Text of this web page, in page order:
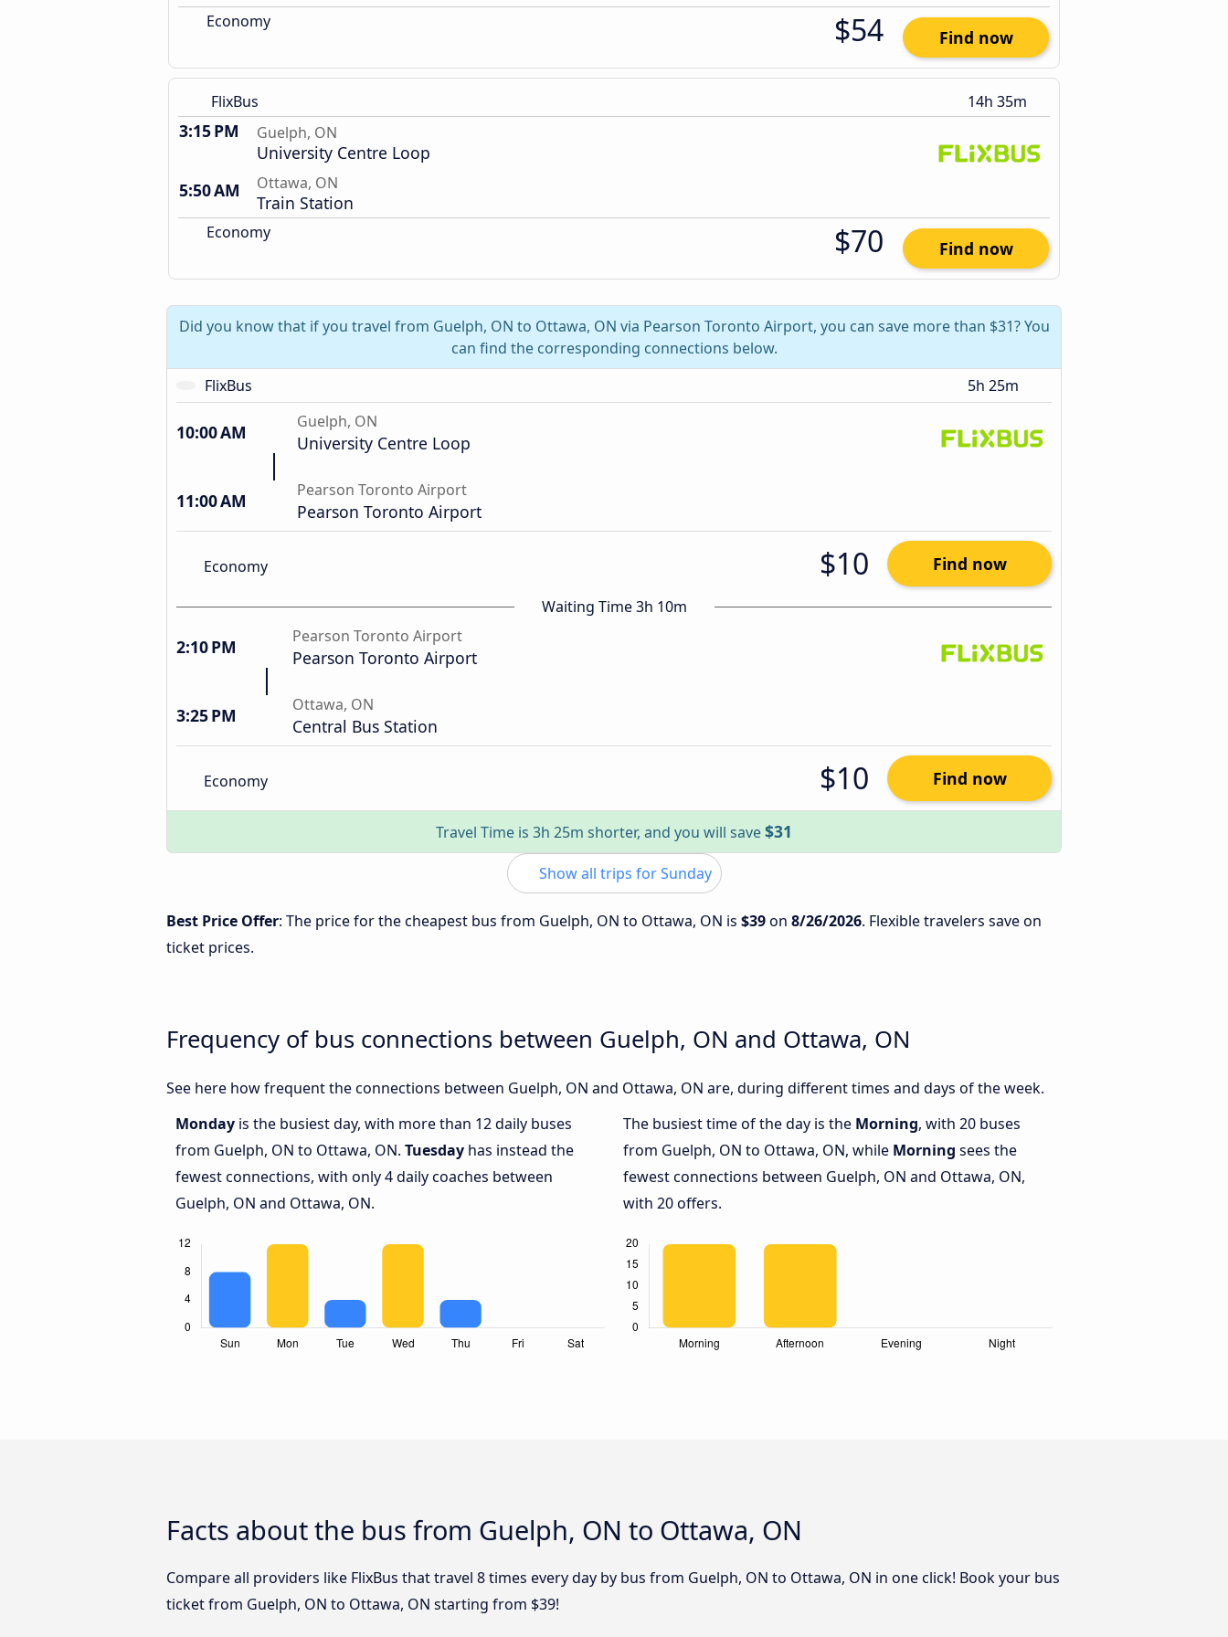
Economy $54 Find now
FlixBus 14h 35m
3:15 PM Guelph, ON
University Centre Loop
5:50 AM
Ottawa, ON
Train Station
Economy $70 Find now
Did you know that if you travel from Guelph, ON to Ottawa, ON via Pearson Toronto Airport, you can save more than $31? You
can find the corresponding connections below.
FlixBus
5h 25m
10:00 AM Guelph, ON
University Centre Loop
11:00 AM Pearson Toronto Airport
Pearson Toronto Airport
Economy $10 Find now
Waiting Time 3h 10m
2:10 PM Pearson Toronto Airport
Pearson Toronto Airport
3:25 PM Ottawa, ON
Central Bus Station
Economy $10 Find now
Travel Time is 3h 25m shorter, and you will save$31
Show all trips for Sunday
Best Price Offer: The price for the cheapest bus from Guelph, ON to Ottawa, ON is $39on 8/26/2026. Flexible travelers save on
ticket prices.
Frequency of bus connections between Guelph, ON and Ottawa, ON
See here how frequent the connections between Guelph, ON and Ottawa, ON are, during different times and days of the week.
Monday is the busiest day, with more than 12 daily buses
from Guelph, ON to Ottawa, ON. Tuesday has instead the
fewest connections, with only 4 daily coaches between
Guelph, ON and Ottawa, ON.
The busiest time of the day is the Morning, with 20 buses
from Guelph, ON to Ottawa, ON, while Morning sees the
fewest connections between Guelph, ON and Ottawa, ON,
with 20 offers.
Facts about the bus from Guelph, ON to Ottawa, ON
Compare all providers like FlixBus that travel 8 times every day by bus from Guelph, ON to Ottawa, ON in one click! Book your bus
ticket from Guelph, ON to Ottawa, ON starting from $39!